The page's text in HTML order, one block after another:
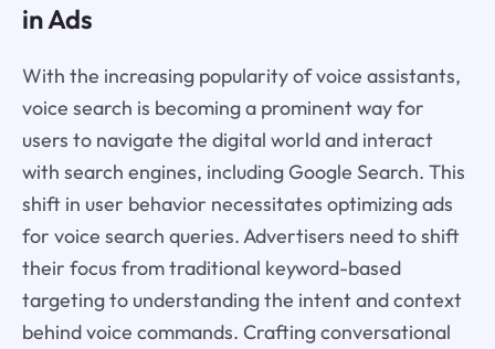
in Ads
With the increasing popularity of voice assistants,
voice search is becoming a prominent way for
users to navigate the digital world and interact
with search engines, including Google Search. This
shift in user behavior necessitates optimizing ads
for voice search queries. Advertisers need to shift
their focus from traditional keyword-based
targeting to understanding the intent and context
behind voice commands. Crafting conversational